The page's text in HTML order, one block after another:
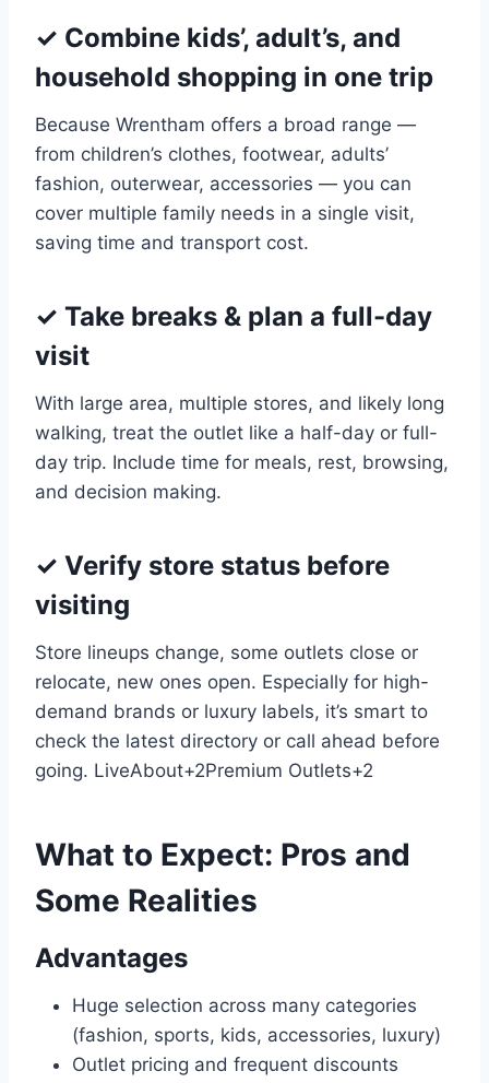
✓ Combine kids’, adult’s, and
household shopping in one trip
Because Wrentham offers a broad range —
from children’s clothes, footwear, adults’
fashion, outerwear, accessories — you can
cover multiple family needs in a single visit,
saving time and transport cost.
✓ Take breaks & plan a full-day
visit
With large area, multiple stores, and likely long
walking, treat the outlet like a half-day or full-
day trip. Include time for meals, rest, browsing,
and decision making.
✓ Verify store status before
visiting
Store lineups change, some outlets close or
relocate, new ones open. Especially for high-
demand brands or luxury labels, it’s smart to
check the latest directory or call ahead before
going. LiveAbout+2Premium Outlets+2
What to Expect: Pros and
Some Realities
Advantages
Huge selection across many categories
(fashion, sports, kids, accessories, luxury)
Outlet pricing and frequent discounts